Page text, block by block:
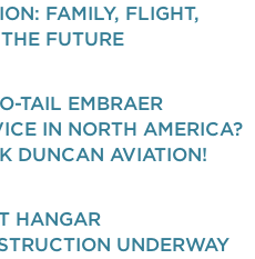
FAMILY, FLIGHT,
FUTURE
TAIL EMBRAER
IN NORTH AMERICA?
DUNCAN AVIATION!
HANGAR
UNDERWAY